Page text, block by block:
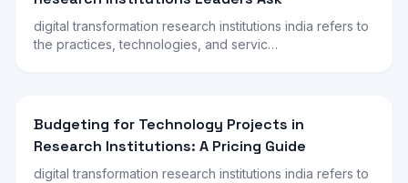
digital transformation research institutions india refers to
the practices, technologies, and servic…
Budgeting for Technology Projects in
Research Institutions: A Pricing Guide
digital transformation research institutions india refers to